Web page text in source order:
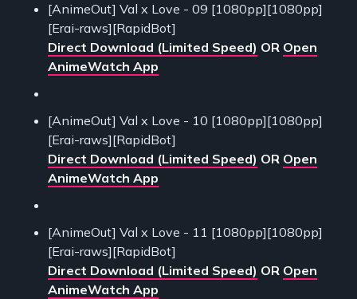
[AnimeOut] Val x Love - 09 [1080pp][1080pp]
[Erai-raws][RapidBot]
Direct Download (Limited Speed) OR Open
AnimeWatch App
[AnimeOut] Val x Love - 10 [1080pp][1080pp]
[Erai-raws][RapidBot]
Direct Download (Limited Speed) OR Open
AnimeWatch App
[AnimeOut] Val x Love - 11 [1080pp][1080pp]
[Erai-raws][RapidBot]
Direct Download (Limited Speed) OR Open
AnimeWatch App